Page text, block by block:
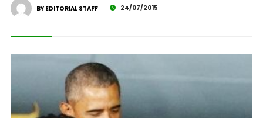
BY EDITORIAL STAFF 24/07/2015